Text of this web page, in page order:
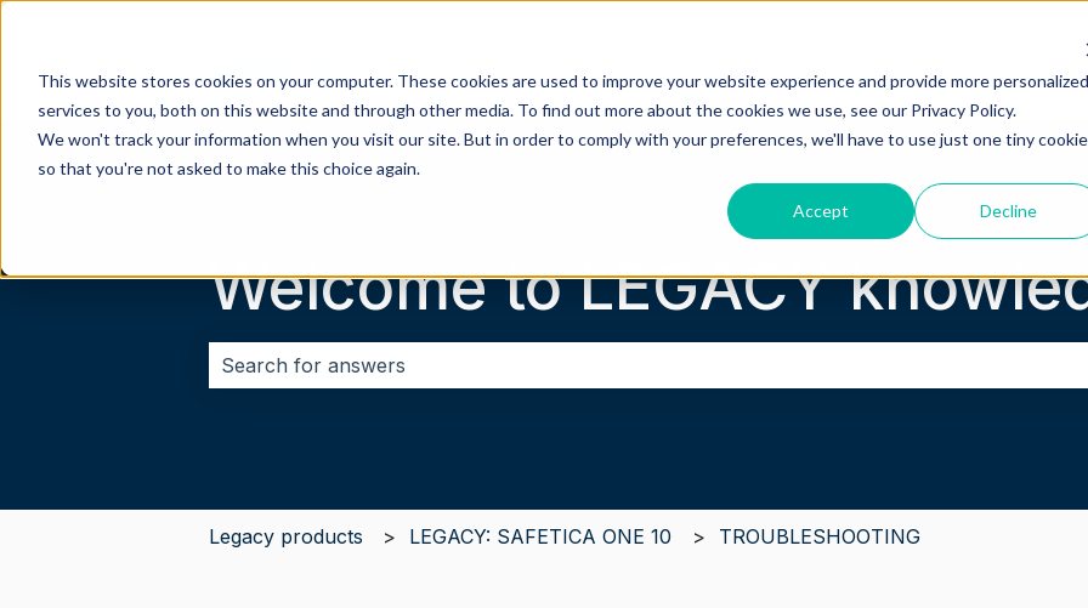
This website stores cookies on your computer. These cookies are used to improve your website experience and provide more personalized
services to you, both on this website and through other media. To find out more about the cookies we use, see our Privacy Policy.
We won't track your information when you visit our site. But in order to comply with your preferences, we'll have to use just one tiny cookie
so that you're not asked to make this choice again.
Accept Decline
Safetica knowledge base Contact
Welcome to LEGACY
Legacy products LEGACY: SAFETICA ONE 10 TROUBLESHOOTING